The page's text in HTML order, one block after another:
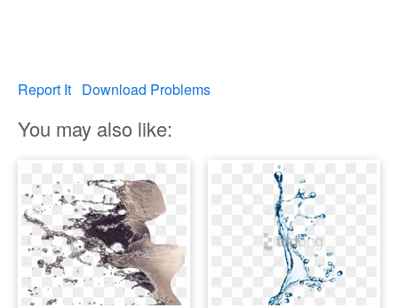
Report It Download Problems
You may also like: